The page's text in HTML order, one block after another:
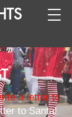
a letter to
to Santa!